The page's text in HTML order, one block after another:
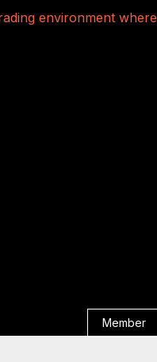
environment where
Member